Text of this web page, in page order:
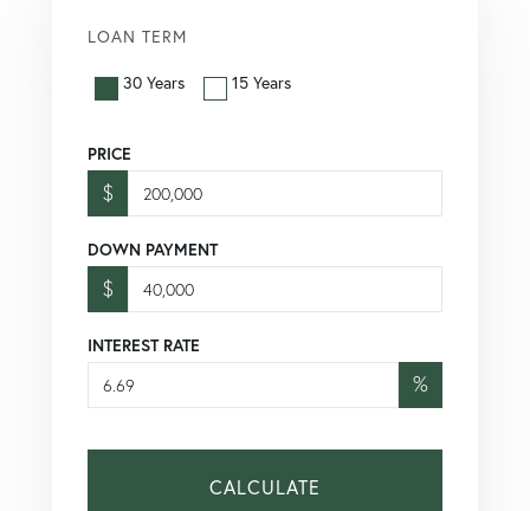
LOAN TERM
30 Years 15 Years
PRICE
$
DOWN PAYMENT
$
INTEREST RATE
%
CALCULATE